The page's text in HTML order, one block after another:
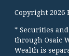
Copyright 2026
* Securities
through Osaic
Wealth is